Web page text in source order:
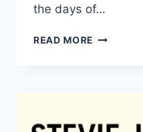
the days of…
READ MORE QUILTS:
CREATIVE